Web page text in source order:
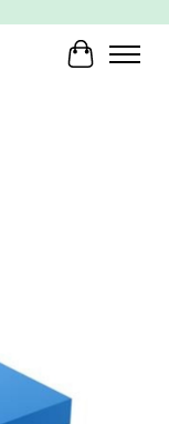
Cart